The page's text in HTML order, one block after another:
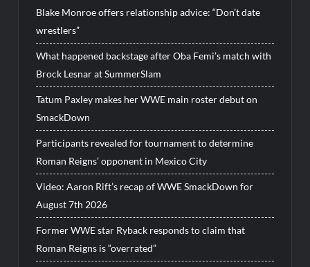
Blake Monroe offers relationship advice: “Don’t date
wrestlers”
What happened backstage after Oba Femi’s match with
Brock Lesnar at SummerSlam
Tatum Paxley makes her WWE main roster debut on
SmackDown
Participants revealed for tournament to determine
Roman Reigns’ opponent in Mexico City
Video: Aaron Rift’s recap of WWE SmackDown for
August 7th 2026
Former WWE star Ryback responds to claim that
Roman Reigns is “overrated”